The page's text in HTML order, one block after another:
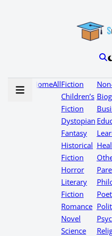
HomeAllFiction
Children’s
Fiction
Dystopian
Fantasy
Historical
Fiction
Horror
Literary
Fiction
Romance
Novel
Science